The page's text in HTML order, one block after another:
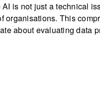
is not just a technical
organisations. This
about evaluating data